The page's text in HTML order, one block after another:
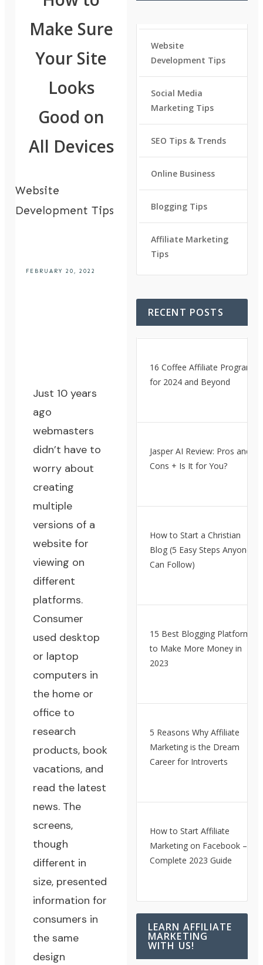
Make Sure
Your Site
Looks
Good on
All Devices
Website
Development Tips
FEBRUARY 20, 2022
Just 10 years
ago
webmasters
didn’t have to
worry about
creating
multiple
versions of a
website for
viewing on
different
platforms.
Consumer
used desktop
or laptop
computers in
the home or
office to
research
products, book
vacations, and
read the latest
news. The
screens,
though
different in
size, presented
information for
consumers in
the same
design
Website
Development Tips
Social Media
Marketing Tips
SEO Tips & Trends
Online Business
Blogging Tips
Affiliate Marketing
Tips
RECENT POSTS
16 Coffee Affiliate Programs
for 2024 and Beyond
Jasper AI Review: Pros and
Cons + Is It for You?
How to Start a Christian
Blog (5 Easy Steps Anyone
Can Follow)
15 Best Blogging Platforms
to Make More Money in
2023
5 Reasons Why Affiliate
Marketing is the Dream
Career for Introverts
How to Start Affiliate
Marketing on Facebook – A
Complete 2023 Guide
LEARN AFFILIATE
MARKETING
WITH US!